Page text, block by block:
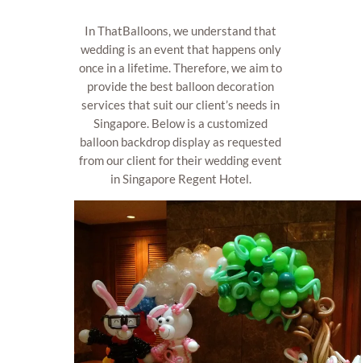
In ThatBalloons, we understand that
wedding is an event that happens only
once in a lifetime. Therefore, we aim to
provide the best balloon decoration
services that suit our client’s needs in
Singapore. Below is a customized
balloon backdrop display as requested
from our client for their wedding event
in Singapore Regent Hotel.